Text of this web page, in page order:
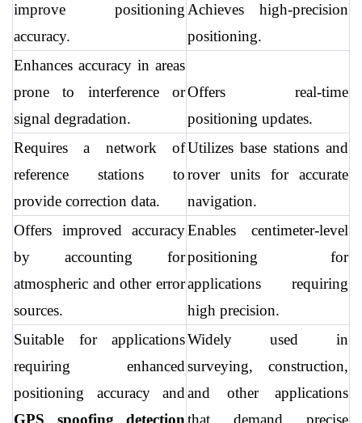
improve positioning
accuracy.
Achieves high-precision
positioning.
Enhances accuracy in areas
prone to interference or
signal degradation.
Offers real-time
positioning updates.
Requires a network of
reference stations to
provide correction data.
Utilizes base stations and
rover units for accurate
navigation.
Offers improved accuracy
by accounting for
atmospheric and other error
sources.
Enables centimeter-level
positioning for
applications requiring
high precision.
Suitable for applications
requiring enhanced
positioning accuracy and
GPS spoofing detection
Widely used in
surveying, construction,
and other applications
that demand precise